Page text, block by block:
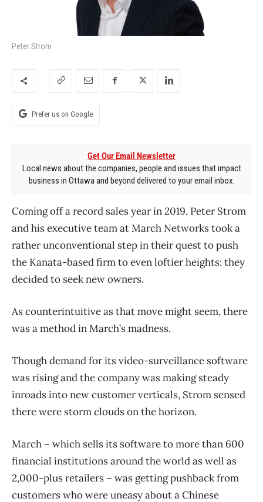
Peter Strom
Prefer us on Google
Get Our Email Newsletter
Local news about the companies, people and issues that impact
business in Ottawa and beyond delivered to your email inbox.
Coming off a record sales year in 2019, Peter Strom
and his executive team at March Networks took a
rather unconventional step in their quest to push
the Kanata-based firm to even loftier heights: they
decided to seek new owners.
As counterintuitive as that move might seem, there
was a method in March’s madness.
Though demand for its video-surveillance software
was rising and the company was making steady
inroads into new customer verticals, Strom sensed
there were storm clouds on the horizon.
March – which sells its software to more than 600
financial institutions around the world as well as
2,000-plus retailers – was getting pushback from
customers who were uneasy about a Chinese